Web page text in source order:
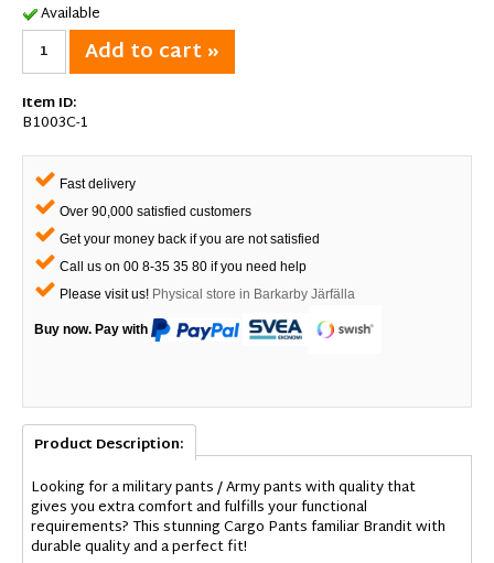
Available
Add to cart »
Item ID:
B1003C-1
Fast delivery
Over 90,000 satisfied customers
Get your money back if you are not satisfied
Call us on 00 8-35 35 80 if you need help
Please visit us! Physical store in Barkarby Järfälla
Buy now. Pay with
Product Description:
Looking for a military pants / Army pants with quality that
gives you extra comfort and fulfills your functional
requirements? This stunning Cargo Pants familiar Brandit with
durable quality and a perfect fit!